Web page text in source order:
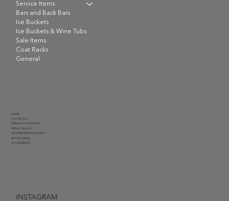
Service Items
Bars and Back Bars
Ice Buckets
Ice Buckets & Wine Tubs
Sale Items
Coat Racks
General
HOME
CONTACT US
TERMS & CONDITIONS
PRIVACY POLICY
DELIVERY RATES AND FEES
RENTAL TERMS
ACCESSIBILITY
INSTAGRAM